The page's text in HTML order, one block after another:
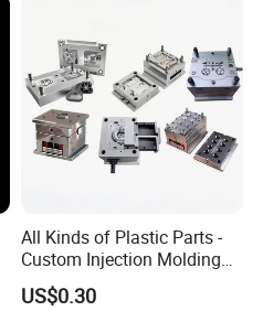
All Kinds of Plastic Parts -
Custom Injection Molding
From The Source Factory
US$0.30